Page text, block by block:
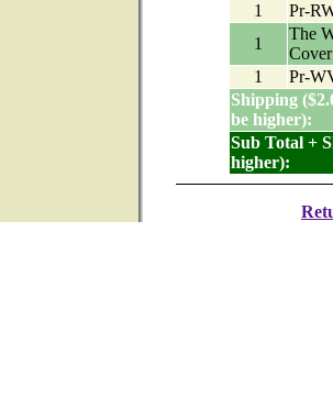
1
Pr-
1
The
Cover
1
Pr-
Shipping
be higher):
Sub Total +
higher):